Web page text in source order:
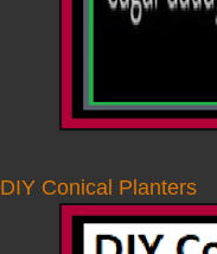
DIY Conical Planters